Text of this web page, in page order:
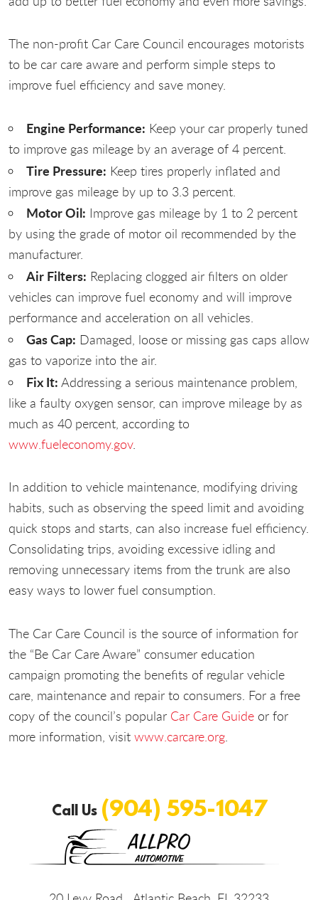
The non-profit Car Care Council encourages motorists
to be car care aware and perform simple steps to
improve fuel efficiency and save money.
Engine Performance: Keep your car properly tuned
to improve gas mileage by an average of 4 percent.
Tire Pressure: Keep tires properly inflated and
improve gas mileage by up to 3.3 percent.
Motor Oil: Improve gas mileage by 1 to 2 percent
by using the grade of motor oil recommended by the
manufacturer.
Air Filters: Replacing clogged air filters on older
vehicles can improve fuel economy and will improve
performance and acceleration on all vehicles.
Gas Cap: Damaged, loose or missing gas caps allow
gas to vaporize into the air.
Fix It: Addressing a serious maintenance problem,
like a faulty oxygen sensor, can improve mileage by as
much as 40 percent, according to
www.fueleconomy.gov.
In addition to vehicle maintenance, modifying driving
habits, such as observing the speed limit and avoiding
quick stops and starts, can also increase fuel efficiency.
Consolidating trips, avoiding excessive idling and
removing unnecessary items from the trunk are also
easy ways to lower fuel consumption.
The Car Care Council is the source of information for
the “Be Car Care Aware” consumer education
campaign promoting the benefits of regular vehicle
care, maintenance and repair to consumers. For a free
copy of the council’s popular Car Care Guide or for
more information, visit www.carcare.org.
Call Us (904) 595-1047